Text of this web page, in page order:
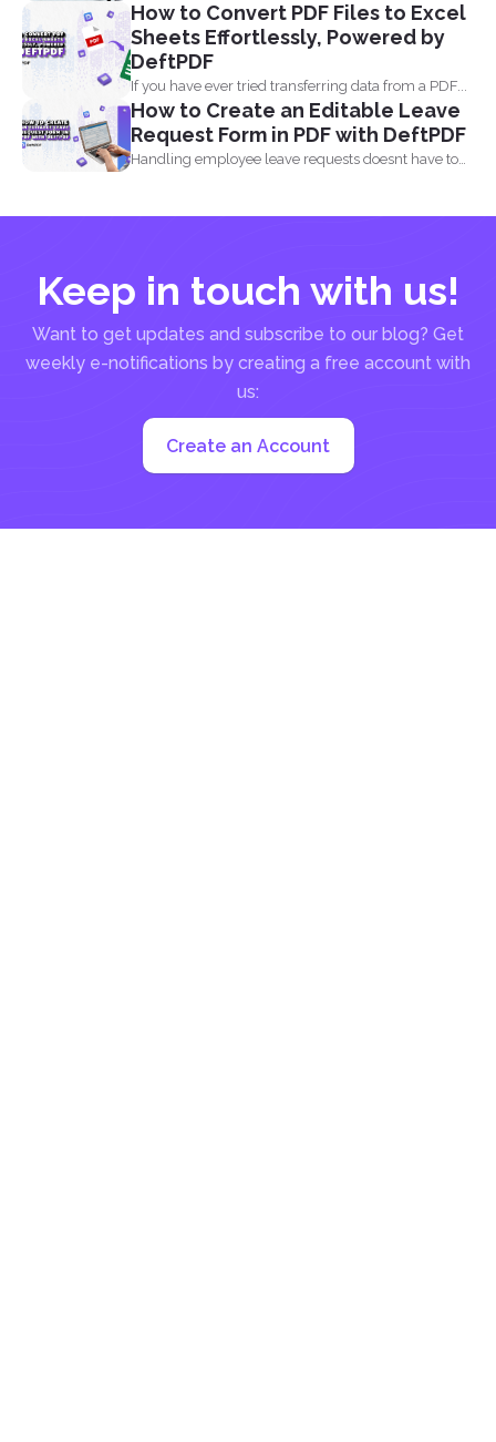
comes...
How to Convert PDF Files to Excel
Sheets Effortlessly, Powered by
DeftPDF
If you have ever tried transferring data from a PDF...
How to Create an Editable Leave
Request Form in PDF with DeftPDF
Handling employee leave requests doesnt have to
Keep in touch with us!
Want to get updates and subscribe to our blog? Get
weekly e-notifications by creating a free account with
us:
Create an Account